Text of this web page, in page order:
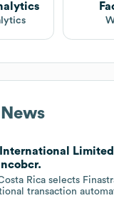
International
Rica selects
transaction